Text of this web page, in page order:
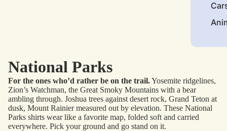
National Parks
For the ones who’d rather be on the trail.Yosemite ridgelines,
Zion’s Watchman, the Great Smoky Mountains with a bear
ambling through. Joshua trees against desert rock, Grand Teton at
dusk, Mount Rainier measured out by elevation. These National
Parks shirts wear like a favorite map, folded soft and carried
everywhere. Pick your ground and go stand on it.